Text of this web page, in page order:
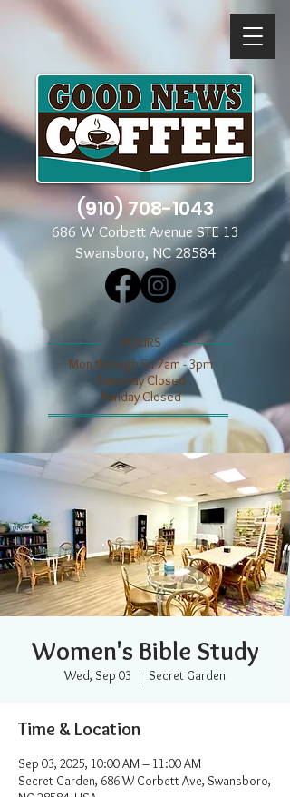
(910) 708-1043
686 W Corbett Avenue STE 13
Swansboro, NC 28584
​​HOURS
Mon through Fri 7am - 3pm
​​Saturday Closed
​Sunday Closed
Women's Bible Study
Wed, Sep 03
  |
Secret Garden
Time & Location
Sep 03, 2025, 10:00 AM – 11:00 AM
Secret Garden, 686 W Corbett Ave, Swansboro,